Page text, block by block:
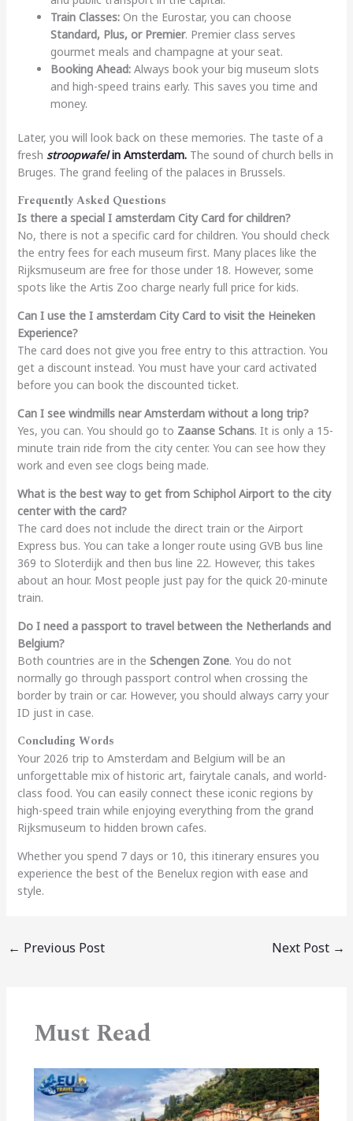
Train Classes:On the Eurostar, you can choose
Standard, Plus, or Premier. Premier class serves
gourmet meals and champagne at your seat.
Booking Ahead:Always book your big museum slots
and high-speed trains early. This saves you time and
money.
Later, you will look back on these memories. The taste of a
fresh stroopwafelin Amsterdam.The sound of church bells in
Bruges. The grand feeling of the palaces in Brussels.
Frequently Asked Questions
Is there a special I amsterdam City Card for children?
No, there is not a specific card for children. You should check
the entry fees for each museum first. Many places like the
Rijksmuseum are free for those under 18. However, some
spots like the Artis Zoo charge nearly full price for kids.
Can I use the I amsterdam City Card to visit the Heineken
Experience?
The card does not give you free entry to this attraction. You
get a discount instead. You must have your card activated
before you can book the discounted ticket.
Can I see windmills near Amsterdam without a long trip?
Yes, you can. You should go to Zaanse Schans. It is only a 15-
minute train ride from the city center. You can see how they
work and even see clogs being made.
What is the best way to get from Schiphol Airport to the city
center with the card?
The card does not include the direct train or the Airport
Express bus. You can take a longer route using GVB bus line
369 to Sloterdijk and then bus line 22. However, this takes
about an hour. Most people just pay for the quick 20-minute
train.
Do I need a passport to travel between the Netherlands and
Belgium?
Both countries are in the Schengen Zone. You do not
normally go through passport control when crossing the
border by train or car. However, you should always carry your
ID just in case.
Concluding Words
Your 2026 trip to Amsterdam and Belgium will be an
unforgettable mix of historic art, fairytale canals, and world-
class food. You can easily connect these iconic regions by
high-speed train while enjoying everything from the grand
Rijksmuseum to hidden brown cafes.
Whether you spend 7 days or 10, this itinerary ensures you
experience the best of the Benelux region with ease and
style.
← Previous Post Next Post →
Must Read